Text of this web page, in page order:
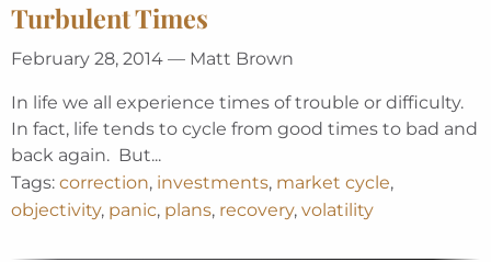
Turbulent Times
February 28, 2014 — Matt Brown
In life we all experience times of trouble or difficulty.
In fact, life tends to cycle from good times to bad and
back again. But...
Tags: correction, investments, market cycle,
objectivity, panic, plans, recovery, volatility